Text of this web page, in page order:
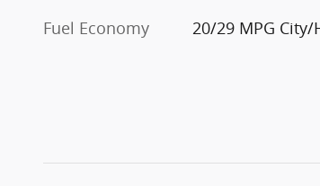
Fuel Economy
20/29 MPG City/